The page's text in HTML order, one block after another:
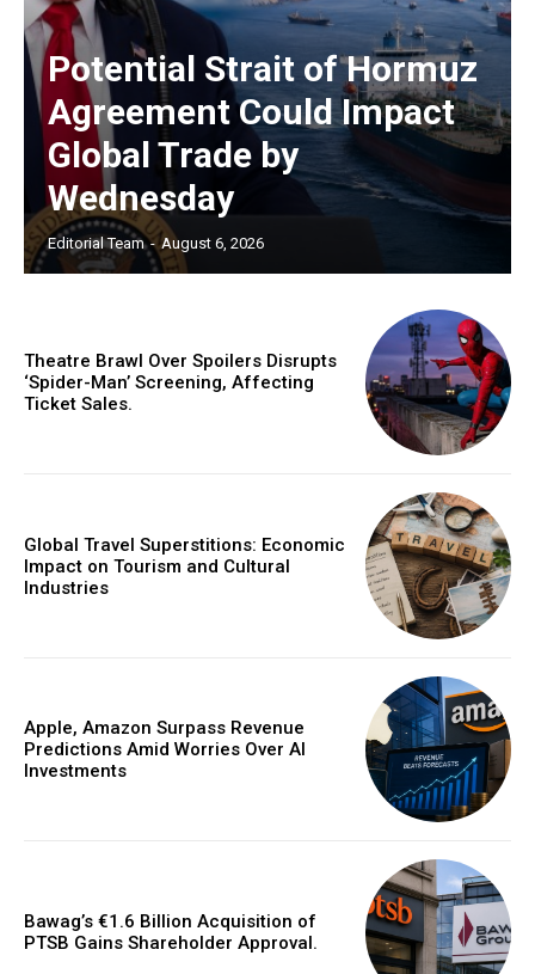
Potential Strait of Hormuz
Agreement Could Impact
Global Trade by
Wednesday
Editorial Team - August 6, 2026
Theatre Brawl Over Spoilers Disrupts
‘Spider-Man’ Screening, Affecting
Ticket Sales.
Global Travel Superstitions: Economic
Impact on Tourism and Cultural
Industries
Apple, Amazon Surpass Revenue
Predictions Amid Worries Over AI
Investments
Bawag’s €1.6 Billion Acquisition of
PTSB Gains Shareholder Approval.